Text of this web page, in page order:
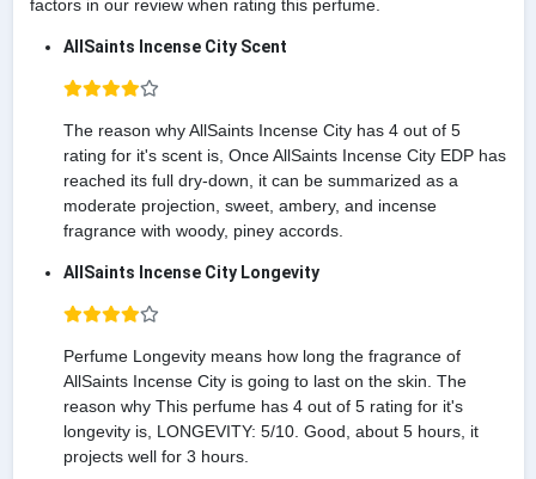
factors in our review when rating this perfume.
AllSaints Incense City Scent
The reason why AllSaints Incense City has 4 out of 5
rating for it's scent is, Once AllSaints Incense City EDP has
reached its full dry-down, it can be summarized as a
moderate projection, sweet, ambery, and incense
fragrance with woody, piney accords.
AllSaints Incense City Longevity
Perfume Longevity means how long the fragrance of
AllSaints Incense City is going to last on the skin. The
reason why This perfume has 4 out of 5 rating for it's
longevity is, LONGEVITY: 5/10. Good, about 5 hours, it
projects well for 3 hours.